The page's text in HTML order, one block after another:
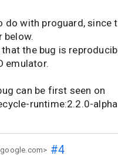
do with proguard, since
below.
the bug is
emulator.
can be first seen on
runtime:2.2.0-
#4